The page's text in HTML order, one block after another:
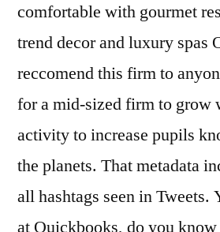
comfortable with gourmet
trend decor and luxury spas
reccomend this firm to
for a mid-sized firm to grow
activity to increase pupils
the planets. That metadata
all hashtags seen in Tweets.
at Quickbooks, do you know